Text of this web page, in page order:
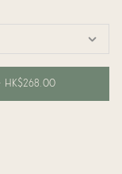
HK$268.00